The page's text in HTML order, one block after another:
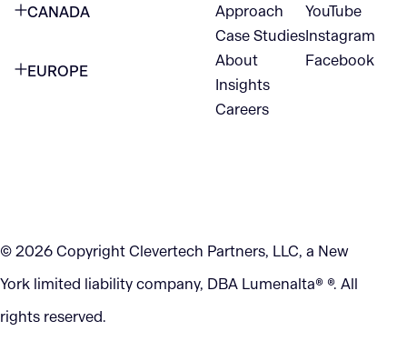
CANADA
EUROPE
Approach
Case Studies
About
Insights
Careers
YouTube
Instagram
Facebook
© 2026 Copyright Clevertech Partners, LLC, a New
York limited liability company, DBA Lumenalta® ®. All
rights reserved.